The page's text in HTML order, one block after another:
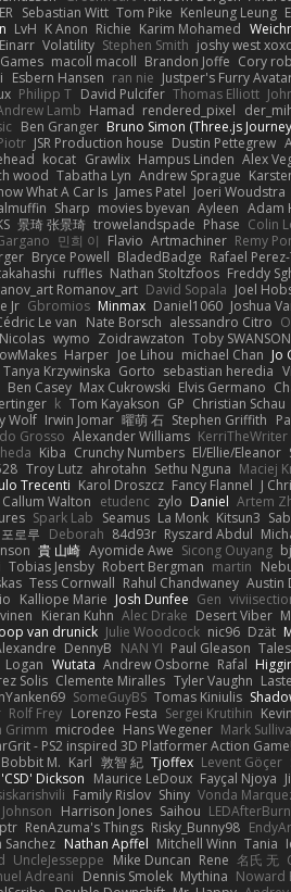
Sebastian Witt Tom Pike Kenleung Leung
LvH K Anon Richie Karim Mohamed
Einarr Volatility Stephen Smith joshy west
macoll macoll Brandon Joffe Cory
Esbern Hansen ran nie Justper's Furry
Philipp T David Pulcifer Thomas Elliott
Lamb Hamad rendered_pixel
Ben Granger Bruno Simon (Three.js
JSR Production house Dustin Pettegrew
kocat Grawlix Hampus Linden Alex
wood Tabatha Lyn Andrew Sprague
What A Car Is James Patel Joeri Woudstra
Sharp movies byevan Ayleen Adam
景琦 张景琦 trowelandspade Phase Colin
민희 이 Flavio Artmachiner Remy
Bryce Powell BladedBadge Rafael
ruffles Nathan Stoltzfoos Freddy
Romanov_art David Sopala Joel
Jr Gbromios Minmax Daniel1060 Joshua
Le van Nate Borsch alessandro Citro
wymo Zoidrawzaton Toby SWANSON
Harper Joe Lihou michael Chan Jo
Tanya Krzywinska Gorto sebastian heredia
Ben Casey Max Cukrowski Elvis Germano
k Tom Kayakson GP Christian Schau
Wolf Irwin Jomar 曜萌 石 Stephen Griffith
Grosso Alexander Williams KerriTheWriter
Kiba Crunchy Numbers El/Ellie/Eleanor
Troy Lutz ahrotahn Sethu Nguna Maciej
Trecenti Karol Droszcz Fancy Flannel J
Callum Walton etudenc zylo Daniel Artem
Spark Lab Seamus La Monk Kitsun3
포로루 Deborah 84d93r Ryszard Abdul
貴 山崎 Ayomide Awe Sicong Ouyang
Tobias Jensby Robert Bergman martin
Tess Cornwall Rahul Chandwaney Austin
Kalliope Marie Josh Dunfee Gen
Kieran Kuhn Alec Drake Desert Viber
van drunick Julie Woodcock nic96 Dzät
DennyB NAN YI Paul Gleason
Logan Wutata Andrew Osborne Rafal
Solis Clemente Miralles Tyler Vaughn
SomeGuyBS Tomas Kiniulis
Rolf Frey Lorenzo Festa Sergei Krutihin
Grimm microdee Hans Wegener Mark
- PS2 inspired 3D Platformer Action Game!
Bobbit M. Karl 敦智 紀 Tjoffex Levent Göçer
Dickson Maurice LeDoux Fayçal Njoya
Family Rislov Shiny Vonda
Harrison Jones Saihou
RenAzuma's Things Risky_Bunny98
Sanchez Nathan Apffel Mitchell Winn Tania
UncleJesseppe Mike Duncan Rene 名氏 无
Adreani Dennis Smolek Mythina Noward